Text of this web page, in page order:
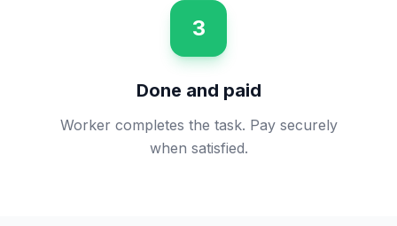
3
Done and paid
Worker completes the task. Pay securely
when satisfied.